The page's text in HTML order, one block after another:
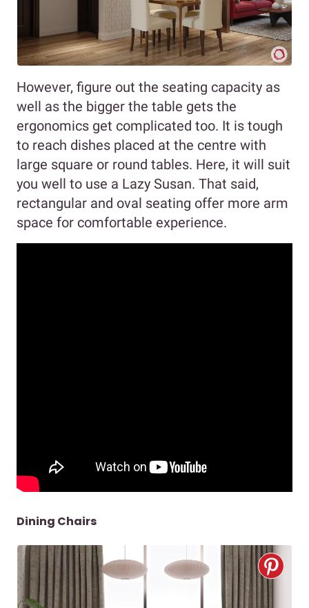
However, figure out the seating capacity as
well as the bigger the table gets the
ergonomics get complicated too. It is tough
to reach dishes placed at the centre with
large square or round tables. Here, it will suit
you well to use a Lazy Susan. That said,
rectangular and oval seating offer more arm
space for comfortable experience.
Dining Chairs